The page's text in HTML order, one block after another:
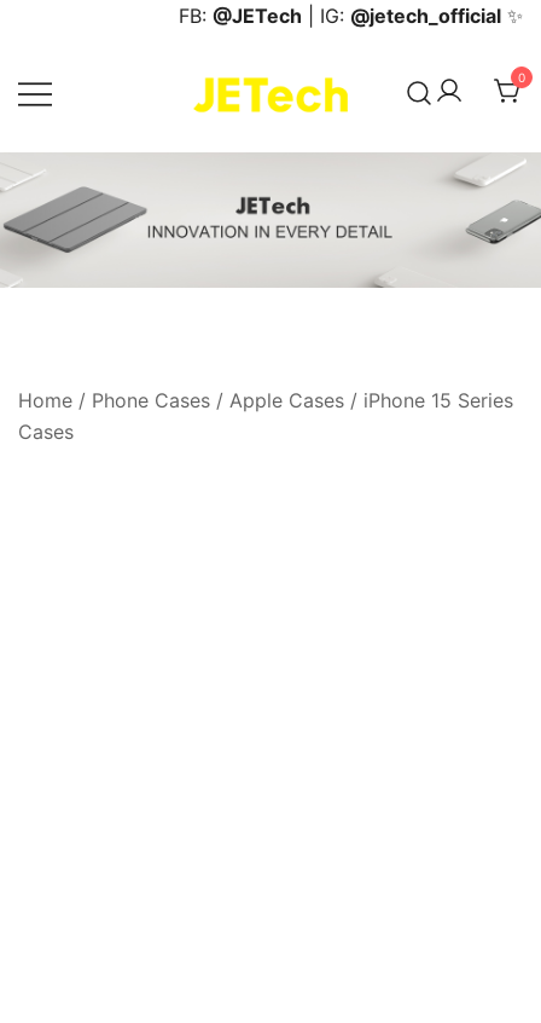
content
FB: @JETech | IG: @jetech_official ✨
JETech Official Online Store
0
Home / Phone Cases / Apple Cases / iPhone 15 Series
Cases